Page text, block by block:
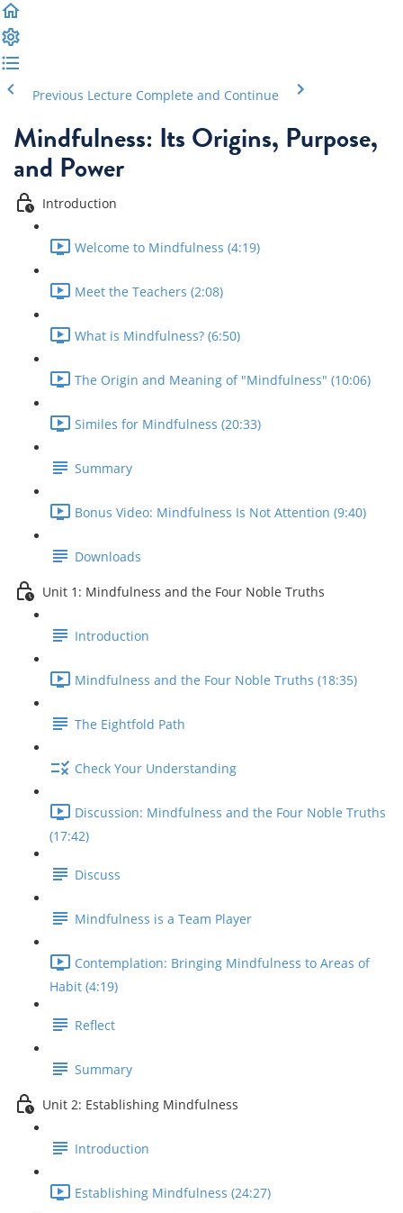
Previous Lecture Complete and Continue
Mindfulness: Its Origins, Purpose,
and Power
Introduction
Welcome to Mindfulness (4:19)
Meet the Teachers (2:08)
What is Mindfulness? (6:50)
The Origin and Meaning of "Mindfulness" (10:06)
Similes for Mindfulness (20:33)
Summary
Bonus Video: Mindfulness Is Not Attention (9:40)
Downloads
Unit 1: Mindfulness and the Four Noble Truths
Introduction
Mindfulness and the Four Noble Truths (18:35)
The Eightfold Path
Check Your Understanding
Discussion: Mindfulness and the Four Noble Truths
(17:42)
Discuss
Mindfulness is a Team Player
Contemplation: Bringing Mindfulness to Areas of
Habit (4:19)
Reflect
Summary
Unit 2: Establishing Mindfulness
Introduction
Establishing Mindfulness (24:27)